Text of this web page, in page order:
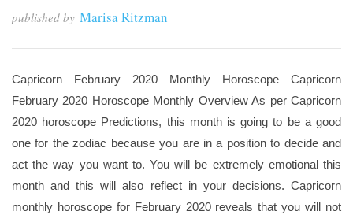
published by Marisa Ritzman
Capricorn February 2020 Monthly Horoscope Capricorn
February 2020 Horoscope Monthly Overview As per Capricorn
2020 horoscope Predictions, this month is going to be a good
one for the zodiac because you are in a position to decide and
act the way you want to. You will be extremely emotional this
month and this will also reflect in your decisions. Capricorn
monthly horoscope for February 2020 reveals that you will not